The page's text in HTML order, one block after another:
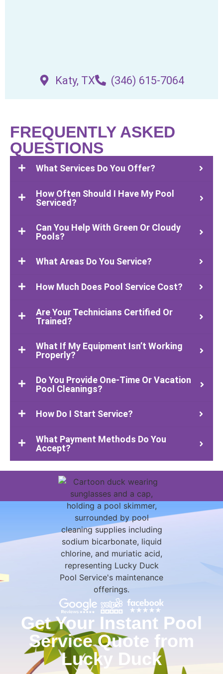
Katy, TX (346) 615-7064
FREQUENTLY ASKED
QUESTIONS
What Services Do You Offer?
How Often Should I Have My Pool
Serviced?
Can You Help With Green Or Cloudy
Pools?
What Areas Do You Service?
How Much Does Pool Service Cost?
Are Your Technicians Certified Or
Trained?
What If My Equipment Isn’t Working
Properly?
Do You Provide One-Time Or Vacation
Pool Cleanings?
How Do I Start Service?
What Payment Methods Do You
Accept?
Get Your Instant Pool
Service Quote from
Lucky Duck